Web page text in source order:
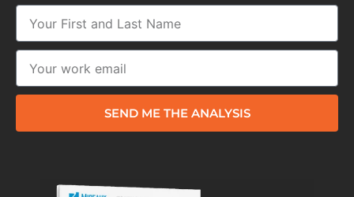
SEND ME THE ANALYSIS